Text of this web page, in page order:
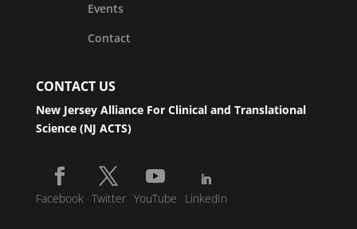
Events
Contact
CONTACT US
New Jersey Alliance For Clinical and Translational
Science (NJ ACTS)
Facebook Twitter YouTube LinkedIn